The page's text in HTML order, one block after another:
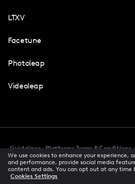
LTXV
Facetune
Photoleap
Videoleap
Guidelines Platforms Terms & Conditions
Accessibility
CCPA Privacy Notice
Creator Terms Of Service Trust Center
We use cookies to enhance your experience,
and performance, provide social media
content and ads. You can opt out at any time
Cookies Settings